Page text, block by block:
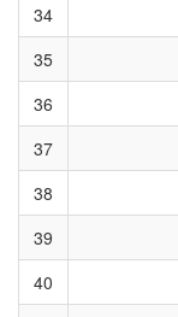
34
35
36
37
38
39
40